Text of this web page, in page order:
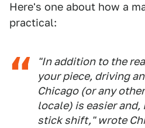
Here's one about how a
practical:
"In addition to the
your piece, driving
Chicago (or any
locale) is easier
stick shift," wrote